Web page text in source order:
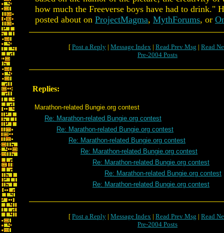
how much the Freeverse boys have had to drink."
posted about on ProjectMagma, MythForums, or
[ Post a Reply | Message Index | Read Prev Msg | Read
Pre-2004 Posts
Replies:
Marathon-related Bungie.org contest
Re: Marathon-related Bungie.org contest
Re: Marathon-related Bungie.org contest
Re: Marathon-related Bungie.org contest
Re: Marathon-related Bungie.org contest
Re: Marathon-related Bungie.org contest
Re: Marathon-related Bungie.org contest
Re: Marathon-related Bungie.org contest
[ Post a Reply | Message Index | Read Prev Msg | Read
Pre-2004 Posts